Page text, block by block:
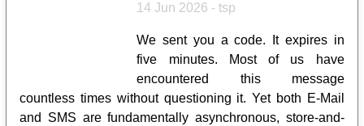
14 Jun 2026 - tsp
We sent you a code. It expires in
five minutes. Most of us have
encountered this message
countless times without questioning it. Yet both E-Mail
and SMS are fundamentally asynchronous, store-and-